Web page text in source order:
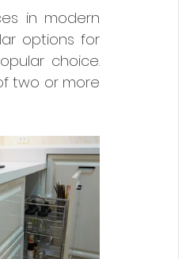
in modern
options for
choice.
two or more